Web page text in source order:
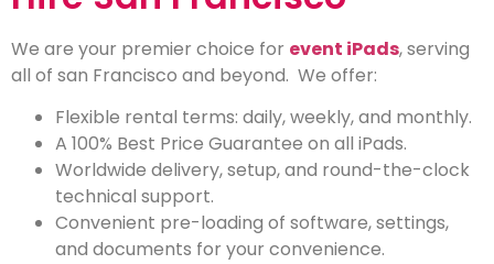
We are your premier choice for event iPads, serving
all of san Francisco and beyond. We offer:
Flexible rental terms: daily, weekly, and monthly.
A 100% Best Price Guarantee on all iPads.
Worldwide delivery, setup, and round-the-clock
technical support.
Convenient pre-loading of software, settings,
and documents for your convenience.